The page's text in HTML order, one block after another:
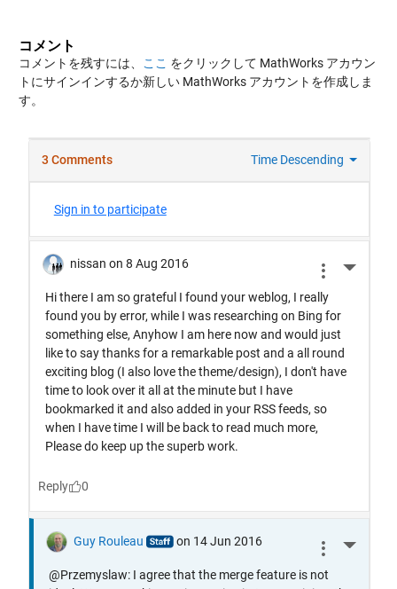
コメント
コメントを残すには、 ここ をクリックして MathWorks アカウン
トにサインインするか新しい MathWorks アカウントを作成しま
す。